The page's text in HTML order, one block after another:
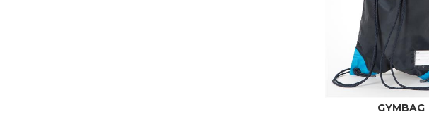
GYMBAG